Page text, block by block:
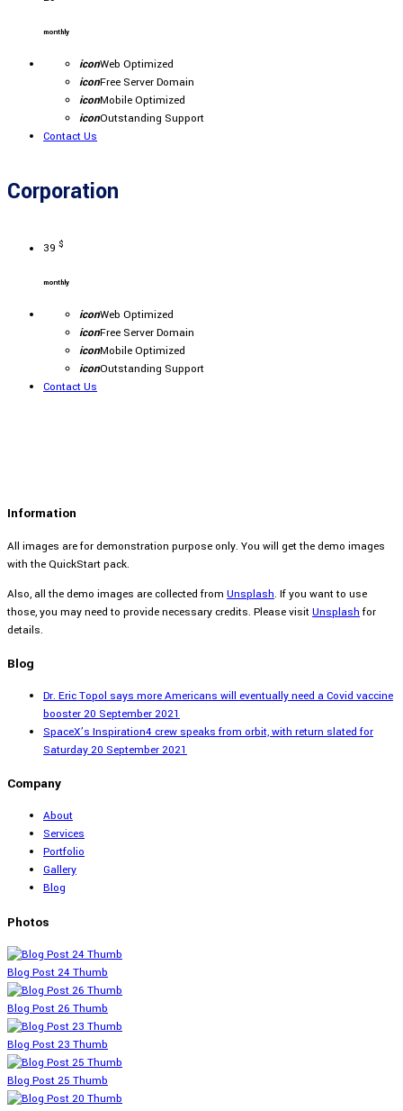
monthly
iconWeb Optimized
iconFree Server Domain
iconMobile Optimized
iconOutstanding Support
Contact Us
Corporation
39 $
monthly
iconWeb Optimized
iconFree Server Domain
iconMobile Optimized
iconOutstanding Support
Contact Us
Information
All images are for demonstration purpose only. You will get the demo images
with the QuickStart pack.
Also, all the demo images are collected from Unsplash. If you want to use
those, you may need to provide necessary credits. Please visitUnsplashfor
details.
Blog
Dr. Eric Topol says more Americans will eventually need a Covid vaccine
booster20 September 2021
SpaceX’s Inspiration4 crew speaks from orbit, with return slated for
Saturday20 September 2021
Company
About
Services
Portfolio
Gallery
Blog
Photos
Blog Post 24 Thumb
Blog Post 26 Thumb
Blog Post 23 Thumb
Blog Post 25 Thumb